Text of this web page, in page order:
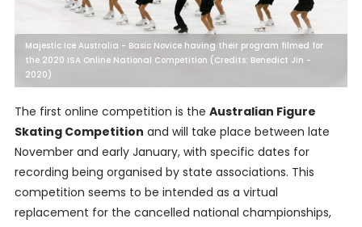
Majestic Ice Australia - Basic Novice having their program filmed for
the 2020 ISA Online National Competition (Credits: Benedict Jin -
2020)
The first online competition is the Australian Figure
Skating Competition and will take place between late
November and early January, with specific dates for
recording being organised by state associations. This
competition seems to be intended as a virtual
replacement for the cancelled national championships,